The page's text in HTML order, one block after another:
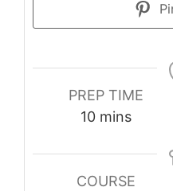
PREP TIME
10minutes
mins
COURSE